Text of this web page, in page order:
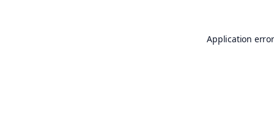
Application